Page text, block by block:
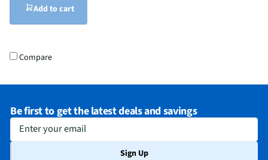
Add to cart
Compare
Be first to get the latest deals and savings
Enter your email
Sign Up